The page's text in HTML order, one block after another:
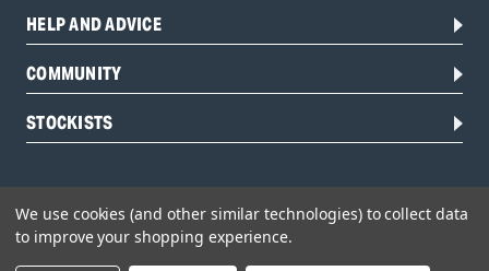
HELP AND ADVICE
COMMUNITY
STOCKISTS
We use cookies (and other similar technologies) to collect data
to improve your shopping experience.